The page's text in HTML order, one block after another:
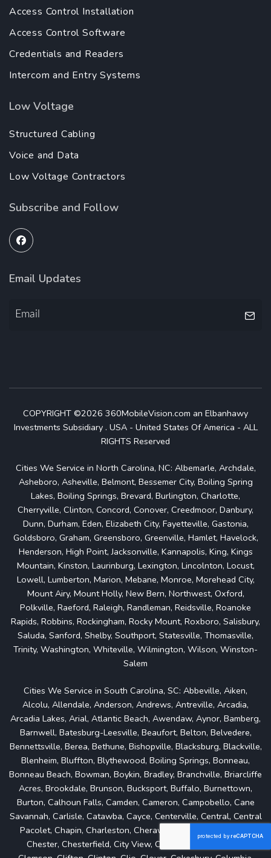
Access Control Installation
Access Control Software
Credentials and Readers
Intercom and Entry Systems
Low Voltage
Structured Cabling
Voice and Data
Low Voltage Contractors
Subscribe and Follow
Email Updates
COPYRIGHT ©2026 360MobileVision.com an Elbanhawy
Investments Subsidiary . USA - United States Of America - ALL
RIGHTS Reserved
Cities We Service in North Carolina, NC: Albemarle, Archdale,
Asheboro, Asheville, Belmont, Bessemer City, Boiling Spring
Lakes, Boiling Springs, Brevard, Burlington, Charlotte,
Cherryville, Clinton, Concord, Conover, Creedmoor, Danbury,
Dunn, Durham, Eden, Elizabeth City, Fayetteville, Gastonia,
Goldsboro, Graham, Greensboro, Greenville, Hamlet, Havelock,
Henderson, High Point, Jacksonville, Kannapolis, King, Kings
Mountain, Kinston, Laurinburg, Lexington, Lincolnton, Locust,
Lowell, Lumberton, Marion, Mebane, Monroe, Morehead City,
Mount Airy, Mount Holly, New Bern, Northwest, Oxford,
Polkville, Raeford, Raleigh, Randleman, Reidsville, Roanoke
Rapids, Robbins, Rockingham, Rocky Mount, Roxboro, Salisbury,
Saluda, Sanford, Shelby, Southport, Statesville, Thomasville,
Trinity, Washington, Whiteville, Wilmington, Wilson, Winston-
Salem
Cities We Service in South Carolina, SC: Abbeville, Aiken,
Alcolu, Allendale, Anderson, Andrews, Antreville, Arcadia,
Arcadia Lakes, Arial, Atlantic Beach, Awendaw, Aynor, Bamberg,
Barnwell, Batesburg-Leesville, Beaufort, Belton, Belvedere,
Bennettsville, Berea, Bethune, Bishopville, Blacksburg, Blackville,
Blenheim, Bluffton, Blythewood, Boiling Springs, Bonneau,
Bonneau Beach, Bowman, Boykin, Bradley, Branchville, Briarcliffe
Acres, Brookdale, Brunson, Bucksport, Buffalo, Burnettown,
Burton, Calhoun Falls, Camden, Cameron, Campobello, Cane
Savannah, Carlisle, Catawba, Cayce, Centerville, Central, Central
Pacolet, Chapin, Charleston, Cheraw, Cherryvale, Chesnee,
Chester, Chesterfield, City View, Clarks Hill, Clearwater,